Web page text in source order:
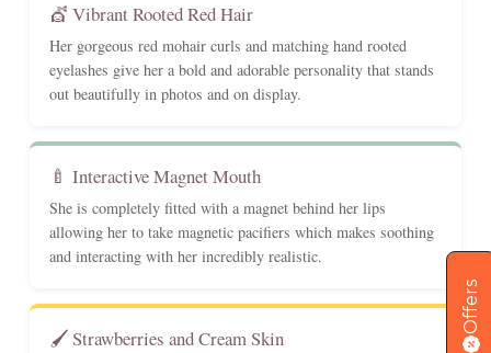
💇 Vibrant Rooted Red Hair
Her gorgeous red mohair curls and matching hand rooted
eyelashes give her a bold and adorable personality that stands
out beautifully in photos and on display.
🍼 Interactive Magnet Mouth
She is completely fitted with a magnet behind her lips
allowing her to take magnetic pacifiers which makes soothing
and interacting with her incredibly realistic.
🖌️ Strawberries and Cream Skin
Offers